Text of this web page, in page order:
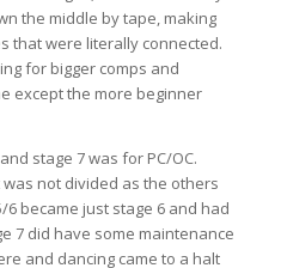
the middle by tape, making
that were literally connected.
for bigger comps and
except the more beginner
stage 7 was for PC/OC.
was not divided as the others
became just stage 6 and had
7 did have some maintenance
and dancing came to a halt